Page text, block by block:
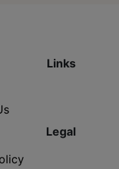
Links
Legal